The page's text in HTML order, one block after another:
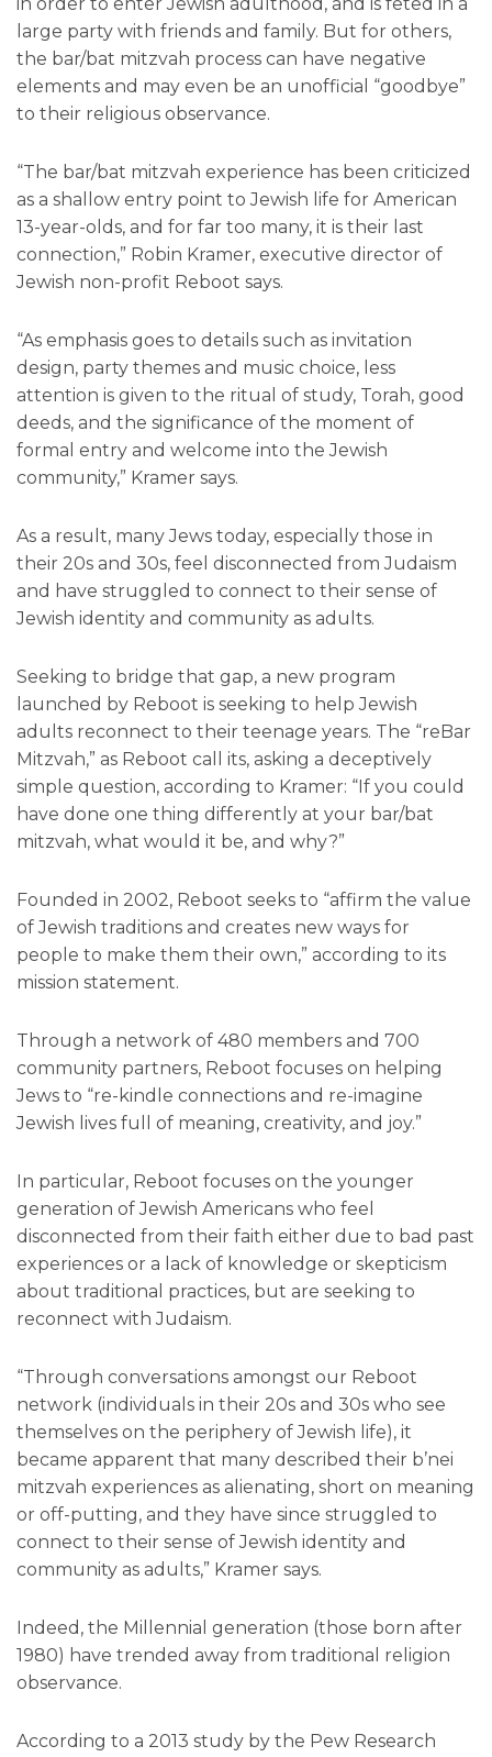
in order to enter Jewish adulthood, and is feted in a
large party with friends and family. But for others,
the bar/bat mitzvah process can have negative
elements and may even be an unofficial “goodbye”
to their religious observance.
“The bar/bat mitzvah experience has been criticized
as a shallow entry point to Jewish life for American
13-year-olds, and for far too many, it is their last
connection,” Robin Kramer, executive director of
Jewish non-profit Reboot says.
“As emphasis goes to details such as invitation
design, party themes and music choice, less
attention is given to the ritual of study, Torah, good
deeds, and the significance of the moment of
formal entry and welcome into the Jewish
community,” Kramer says.
As a result, many Jews today, especially those in
their 20s and 30s, feel disconnected from Judaism
and have struggled to connect to their sense of
Jewish identity and community as adults.
Seeking to bridge that gap, a new program
launched by Reboot is seeking to help Jewish
adults reconnect to their teenage years. The “reBar
Mitzvah,” as Reboot call its, asking a deceptively
simple question, according to Kramer: “If you could
have done one thing differently at your bar/bat
mitzvah, what would it be, and why?”
Founded in 2002, Reboot seeks to “affirm the value
of Jewish traditions and creates new ways for
people to make them their own,” according to its
mission statement.
Through a network of 480 members and 700
community partners, Reboot focuses on helping
Jews to “re-kindle connections and re-imagine
Jewish lives full of meaning, creativity, and joy.”
In particular, Reboot focuses on the younger
generation of Jewish Americans who feel
disconnected from their faith either due to bad past
experiences or a lack of knowledge or skepticism
about traditional practices, but are seeking to
reconnect with Judaism.
“Through conversations amongst our Reboot
network (individuals in their 20s and 30s who see
themselves on the periphery of Jewish life), it
became apparent that many described their b’nei
mitzvah experiences as alienating, short on meaning
or off-putting, and they have since struggled to
connect to their sense of Jewish identity and
community as adults,” Kramer says.
Indeed, the Millennial generation (those born after
1980) have trended away from traditional religion
observance.
According to a 2013 study by the Pew Research